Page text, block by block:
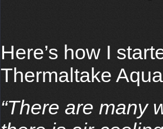
Here’s how I
Thermaltake
“There are many